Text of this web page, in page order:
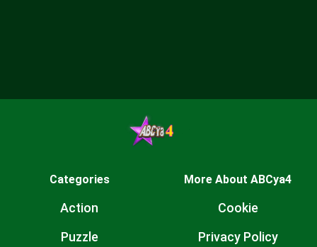
Categories
Action
Puzzle
More About ABCya4
Cookie
Privacy Policy